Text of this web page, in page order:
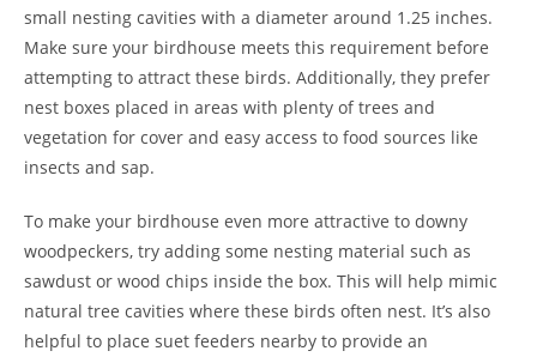
small nesting cavities with a diameter around 1.25 inches.
Make sure your birdhouse meets this requirement before
attempting to attract these birds. Additionally, they prefer
nest boxes placed in areas with plenty of trees and
vegetation for cover and easy access to food sources like
insects and sap.
To make your birdhouse even more attractive to downy
woodpeckers, try adding some nesting material such as
sawdust or wood chips inside the box. This will help mimic
natural tree cavities where these birds often nest. It’s also
helpful to place suet feeders nearby to provide an